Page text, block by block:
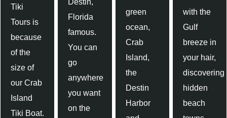
Tiki
Tours is
because
of the
size of
our Crab
Island
Tiki Boat.
Destin,
Florida
famous.
You can
go
anywhere
you want
on the
green
ocean,
Crab
Island,
the
Destin
Harbor
with the
Gulf
breeze in
your hair,
discovering
hidden
beach